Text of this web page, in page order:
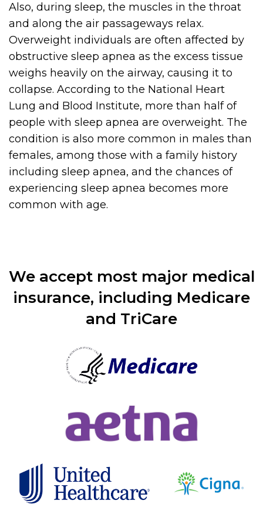
Also, during sleep, the muscles in the throat
and along the air passageways relax.
Overweight individuals are often affected by
obstructive sleep apnea as the excess tissue
weighs heavily on the airway, causing it to
collapse. According to the National Heart
Lung and Blood Institute, more than half of
people with sleep apnea are overweight. The
condition is also more common in males than
females, among those with a family history
including sleep apnea, and the chances of
experiencing sleep apnea becomes more
common with age.
We accept most major medical
insurance, including Medicare
and TriCare